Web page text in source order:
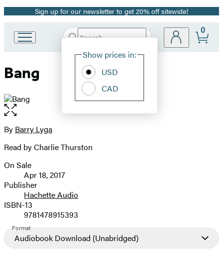
Promotion
Sign up for our newsletter to get 20% off sitewide!
Search
Hachette
Site
Show prices in:
USD
CAD
0
Bang
Open
the
full-
image
Contributors
By Barry Lyga
Read by Charlie Thurston
Formats
and
Prices
On Sale
Apr 18, 2017
Publisher
Hachette Audio
ISBN-13
9781478915393
Format
Audiobook Download (Unabridged)